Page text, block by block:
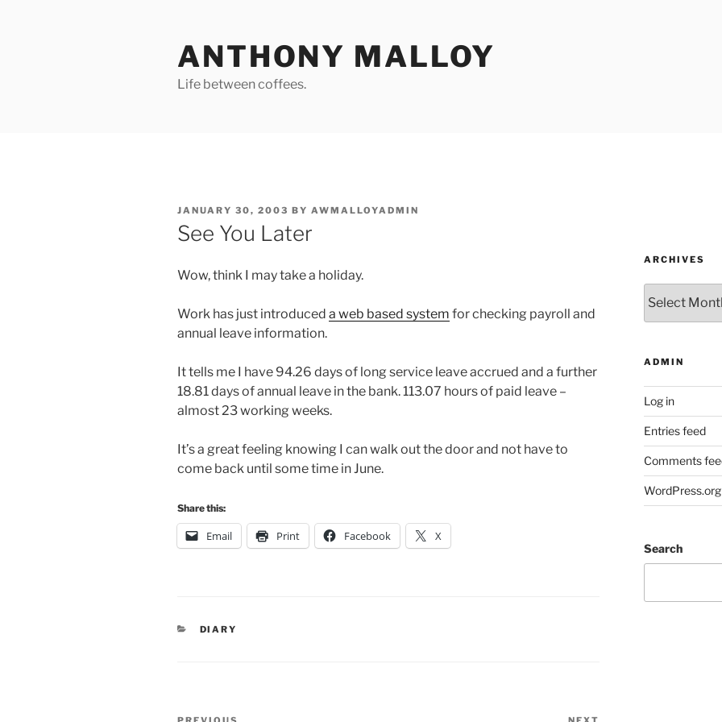
ANTHONY MALLOY
Life between coffees.
POSTED
ON
JANUARY 30, 2003 BY AWMALLOYADMIN
See You Later
Wow, think I may take a holiday.
Work has just introduced a web based system for checking payroll and
annual leave information.
It tells me I have 94.26 days of long service leave accrued and a further
18.81 days of annual leave in the bank. 113.07 hours of paid leave –
almost 23 working weeks.
It’s a great feeling knowing I can walk out the door and not have to
come back until some time in June.
Share this:
Email Print Facebook X
CATEGORIES
DIARY
Post
ARCHIVES
ADMIN
Log in
Entries feed
Comments
WordPress.org
Search